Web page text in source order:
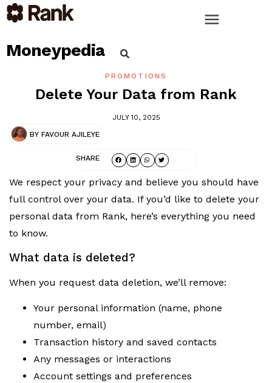
Moneypedia
PROMOTIONS
Delete Your Data from Rank
JULY 10, 2025
BY FAVOUR AJILEYE
SHARE
We respect your privacy and believe you should have
full control over your data. If you’d like to delete your
personal data from Rank, here’s everything you need
to know.
What data is deleted?
When you request data deletion, we’ll remove:
Your personal information (name, phone
number, email)
Transaction history and saved contacts
Any messages or interactions
Account settings and preferences